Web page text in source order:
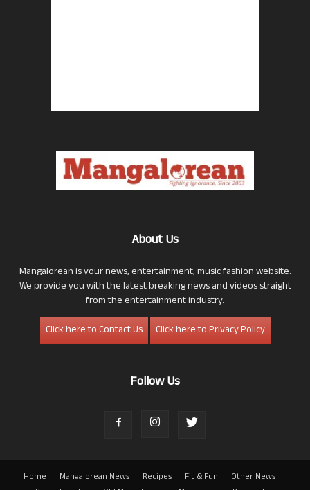
About Us
Mangalorean is your news, entertainment, music fashion website.
We provide you with the latest breaking news and videos straight
from the entertainment industry.
Click here to Contact Us
Click here to Privacy Policy
Follow Us
Home Mangalorean News Recipes Fit & Fun
Other News